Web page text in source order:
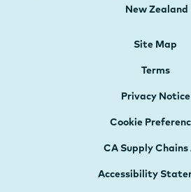
New Zealand
Site Map
Terms
Privacy Notice
Cookie
CA Supply
Accessibility